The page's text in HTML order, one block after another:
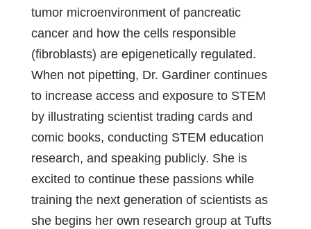
tumor microenvironment of pancreatic
cancer and how the cells responsible
(fibroblasts) are epigenetically regulated.
When not pipetting, Dr. Gardiner continues
to increase access and exposure to STEM
by illustrating scientist trading cards and
comic books, conducting STEM education
research, and speaking publicly. She is
excited to continue these passions while
training the next generation of scientists as
she begins her own research group at Tufts